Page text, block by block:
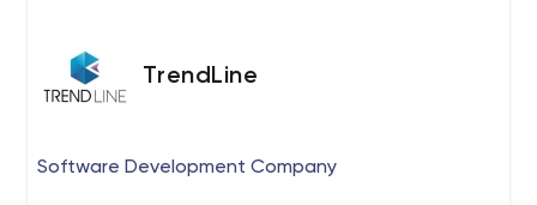
TrendLine
Software Development Company